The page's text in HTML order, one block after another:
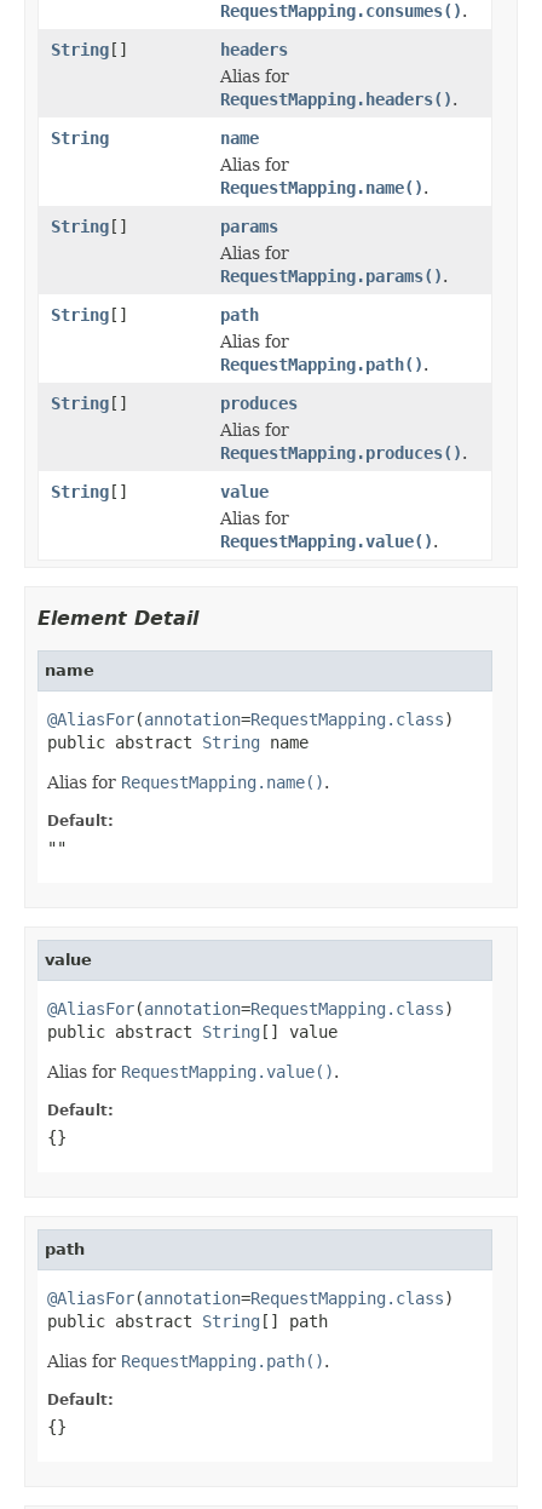
RequestMapping.consumes().
String[]
headers
Alias for
RequestMapping.headers().
String
name
Alias for
RequestMapping.name().
String[]
params
Alias for
RequestMapping.params().
String[]
path
Alias for
RequestMapping.path().
String[]
produces
Alias for
RequestMapping.produces().
String[]
value
Alias for
RequestMapping.value().
Element Detail
name
@AliasFor(annotation=RequestMapping.class)
public abstract String name
Alias for RequestMapping.name().
Default:
""
value
@AliasFor(annotation=RequestMapping.class)
public abstract String [] value
Alias for RequestMapping.value().
Default:
{}
path
@AliasFor(annotation=RequestMapping.class)
public abstract String [] path
Alias for RequestMapping.path().
Default:
{}